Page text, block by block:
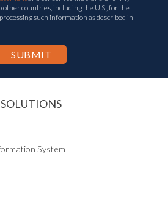
countries, including the U.S., for the
such information as described in
SOLUTIONS
System